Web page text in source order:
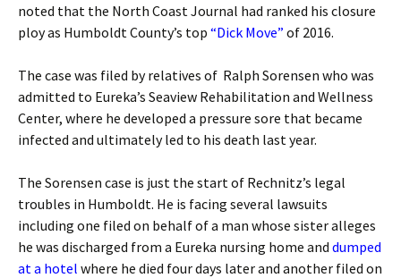
noted that the North Coast Journal had ranked his closure
ploy as Humboldt County’s top “Dick Move” of 2016.
The case was filed by relatives of Ralph Sorensen who was
admitted to Eureka’s Seaview Rehabilitation and Wellness
Center, where he developed a pressure sore that became
infected and ultimately led to his death last year.
The Sorensen case is just the start of Rechnitz’s legal
troubles in Humboldt. He is facing several lawsuits
including one filed on behalf of a man whose sister alleges
he was discharged from a Eureka nursing home and dumped
at a hotel where he died four days later and another filed on